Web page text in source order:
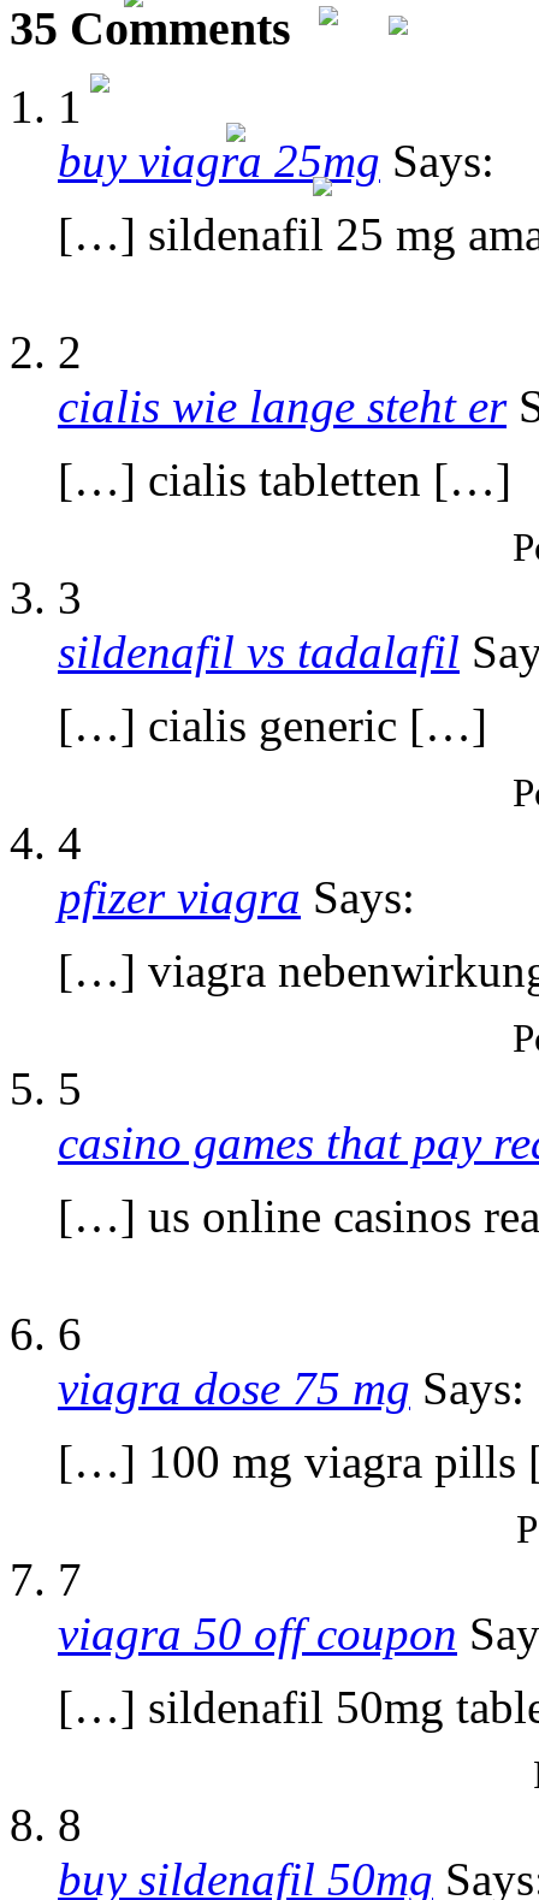
35 Comments
1
buy viagra 25mg Says:
[…] sildenafil 25 mg
2
cialis wie lange steht er
[…] cialis tabletten […]
3
sildenafil vs tadalafil
[…] cialis generic […]
4
pfizer viagra Says:
[…] viagra
5
casino games that pay
[…] us online casinos
6
viagra dose 75 mg Says:
[…] 100 mg viagra
7
viagra 50 off coupon
[…] sildenafil 50mg
8
buy sildenafil 50mg